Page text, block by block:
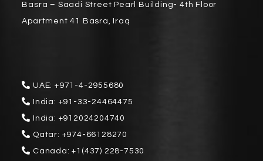
Basra – Saadi Street Pearl Building- 4th Floor
Apartment 41 Basra, Iraq
UAE:+971-4-2955680
India: +91-33-24464475
India: +912024204740
Qatar: +974-66128270
Canada:+1(437) 228-7530